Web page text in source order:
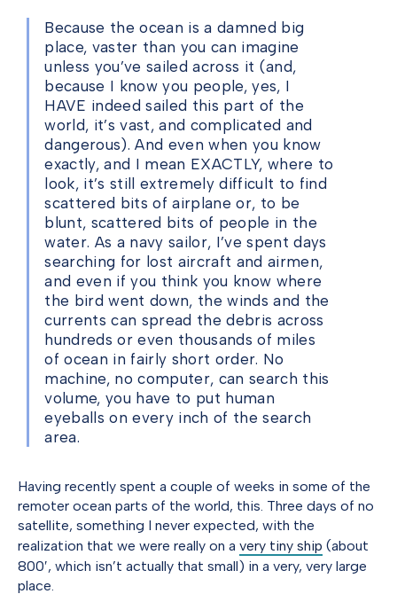
Because the ocean is a damned big
place, vaster than you can imagine
unless you’ve sailed across it (and,
because I know you people, yes, I
HAVE indeed sailed this part of the
world, it’s vast, and complicated and
dangerous). And even when you know
exactly, and I mean EXACTLY, where to
look, it’s still extremely difficult to find
scattered bits of airplane or, to be
blunt, scattered bits of people in the
water. As a navy sailor, I’ve spent days
searching for lost aircraft and airmen,
and even if you think you know where
the bird went down, the winds and the
currents can spread the debris across
hundreds or even thousands of miles
of ocean in fairly short order. No
machine, no computer, can search this
volume, you have to put human
eyeballs on every inch of the search
area.
Having recently spent a couple of weeks in some of the
remoter ocean parts of the world, this. Three days of no
satellite, something I never expected, with the
realization that we were really on a very tiny ship (about
800′, which isn’t actually that small) in a very, very large
place.